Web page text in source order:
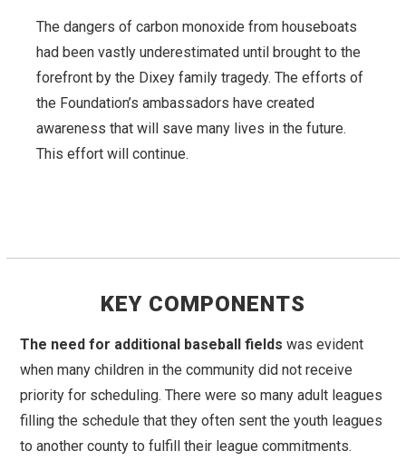
The dangers of carbon monoxide from houseboats
had been vastly underestimated until brought to the
forefront by the Dixey family tragedy. The efforts of
the Foundation’s ambassadors have created
awareness that will save many lives in the future.
This effort will continue.
KEY COMPONENTS
The need for additional baseball fields was evident
when many children in the community did not receive
priority for scheduling. There were so many adult leagues
filling the schedule that they often sent the youth leagues
to another county to fulfill their league commitments.